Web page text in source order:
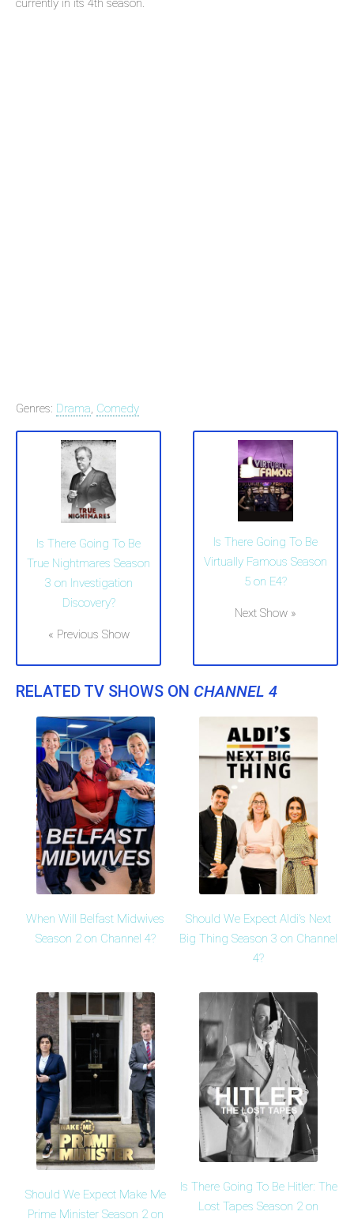
currently in its 4th season.
Genres: Drama, Comedy
Is There Going To Be
True Nightmares Season
3 on Investigation
Discovery?
« Previous Show
Is There Going To Be
Virtually Famous Season
5 on E4?
Next Show »
RELATED TV SHOWS ON CHANNEL 4
When Will Belfast Midwives
Season 2 on Channel 4?
Should We Expect Aldi's Next
Big Thing Season 3 on Channel
4?
Should We Expect Make Me
Prime Minister Season 2 on
Is There Going To Be Hitler: The
Lost Tapes Season 2 on